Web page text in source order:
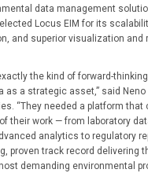
data management
Locus EIM for its
and superior visualization and
the kind of forward-
a strategic asset,” said Neno
“They needed a platform that
their work — from laboratory
analytics to regulatory
proven track record delivering
demanding environmental